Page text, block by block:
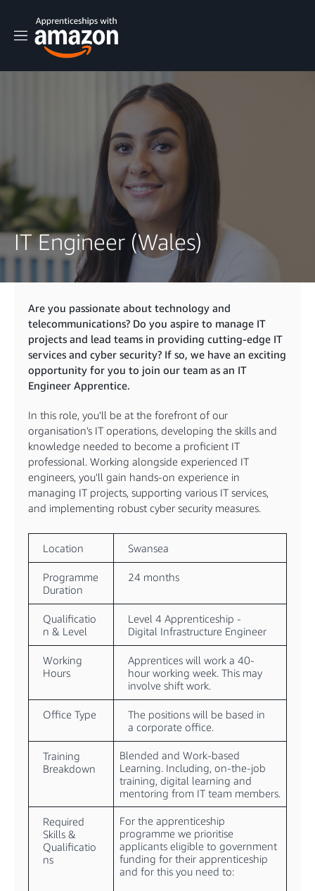
M
IT Engineer (Wales)
Are you passionate about technology and
telecommunications? Do you aspire to manage IT
projects and lead teams in providing cutting-edge IT
services and cyber security? If so, we have an exciting
opportunity for you to join our team as an IT
Engineer Apprentice.
In this role, you'll be at the forefront of our
organisation's IT operations, developing the skills and
knowledge needed to become a proficient IT
professional. Working alongside experienced IT
engineers, you'll gain hands-on experience in
managing IT projects, supporting various IT services,
and implementing robust cyber security measures.
Location Swansea
Programme
Duration
24 months
Qualificatio
n & Level
Level 4 Apprenticeship -
Digital Infrastructure Engineer
Working
Hours
Apprentices will work a 40-
hour working week. This may
involve shift work.
Office Type
The positions will be based in
a corporate office.
Training
Breakdown
Blended and Work-based
Learning. Including, on-the-job
training, digital learning and
mentoring from IT team members.
Required
Skills &
Qualificatio
ns
For the apprenticeship
programme we prioritise
applicants eligible to government
funding for their apprenticeship
and for this you need to: